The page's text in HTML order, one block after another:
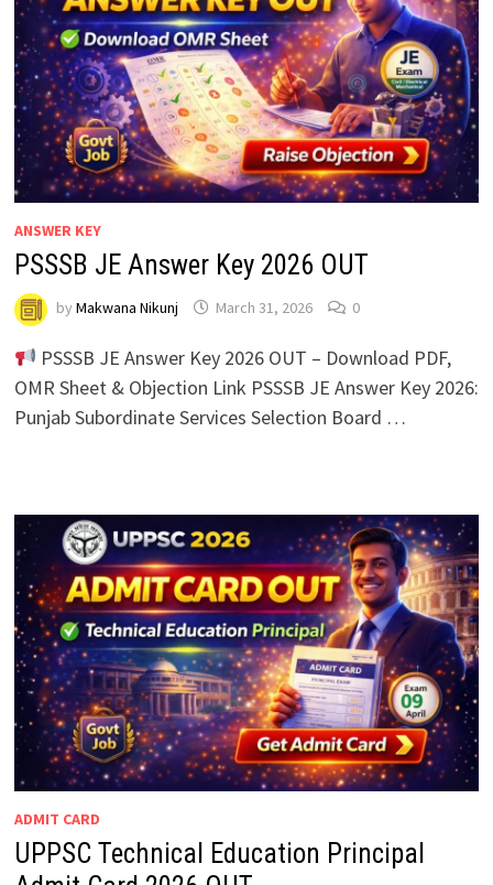
ANSWER KEY
PSSSB JE Answer Key 2026 OUT
by Makwana Nikunj March 31, 2026 0
PSSSB JE Answer Key 2026 OUT – Download PDF,
OMR Sheet & Objection Link PSSSB JE Answer Key 2026:
Punjab Subordinate Services Selection Board …
ADMIT CARD
UPPSC Technical Education Principal